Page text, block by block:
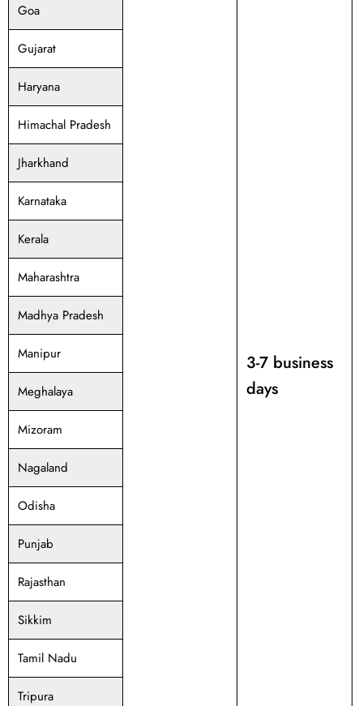
3-7 business
days
Goa
Gujarat
Haryana
Himachal Pradesh
Jharkhand
Karnataka
Kerala
Maharashtra
Madhya Pradesh
Manipur
Meghalaya
Mizoram
Nagaland
Odisha
Punjab
Rajasthan
Sikkim
Tamil Nadu
Tripura